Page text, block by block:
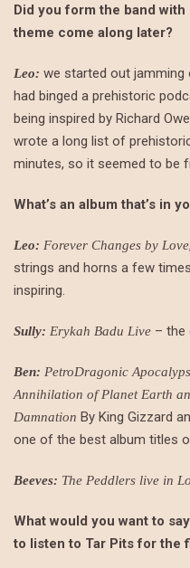
Did you form the band
theme come along later?
Leo: we started out jamming
had binged a prehistoric
being inspired by Richard
wrote a long list of
minutes, so it seemed to be
What’s an album that’s in
Leo: Forever Changes by Love
strings and horns a few
inspiring.
Sully: Erykah Badu Live – the
Ben: PetroDragonic
Annihilation of Planet Earth
Damnation By King Gizzard
one of the best album titles
Beeves: The Peddlers live in
What would you want to
to listen to Tar Pits for the